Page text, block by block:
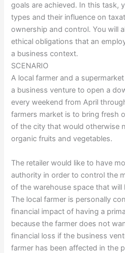
goals are achieved. In this task,
types and their influence on
ownership and control. You will
ethical obligations that an
a business context.
SCENARIO
A local farmer and a
a business venture to open a
every weekend from April
farmers market is to bring fresh
of the city that would otherwise
organic fruits and vegetables.
The retailer would like to have
authority in order to control the
of the warehouse space that
The local farmer is personally
financial impact of having a
because the farmer does not
financial loss if the business
farmer has been affected in the